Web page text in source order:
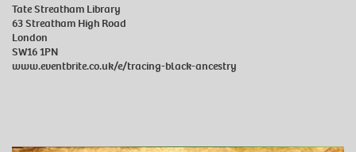
Tate Streatham Library
63 Streatham High Road
London
SW16 1PN
www.eventbrite.co.uk/e/tracing-black-ancestry